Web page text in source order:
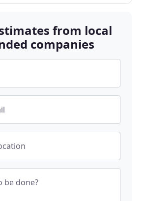
from local
companies
be done?